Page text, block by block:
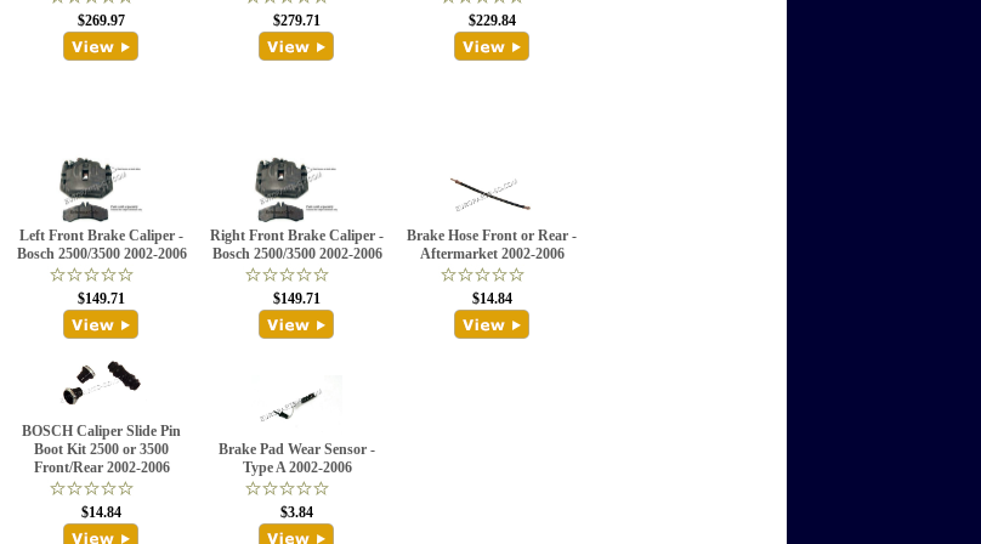
$269.97 $279.71 $229.84
Left Front Brake Caliper -
Bosch 2500/3500 2002-2006
$149.71
Right Front Brake Caliper -
Bosch 2500/3500 2002-2006
$149.71
Brake Hose Front or Rear -
Aftermarket 2002-2006
$14.84
BOSCH Caliper Slide Pin
Boot Kit 2500 or 3500
Front/Rear 2002-2006
$14.84
Brake Pad Wear Sensor -
Type A 2002-2006
$3.84